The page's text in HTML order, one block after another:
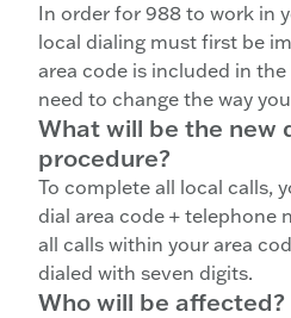
In order for 988 to work in
local dialing must first be
area code is included in
need to change the way
What will be the new
procedure?
To complete all local calls,
dial area code + telephone
all calls within your area
dialed with seven digits.
Who will be affected?